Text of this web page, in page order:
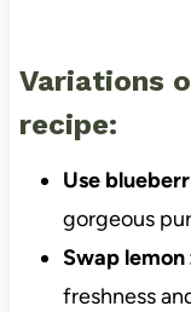
Variations
recipe:
Use
gorgeous
Swap
freshness